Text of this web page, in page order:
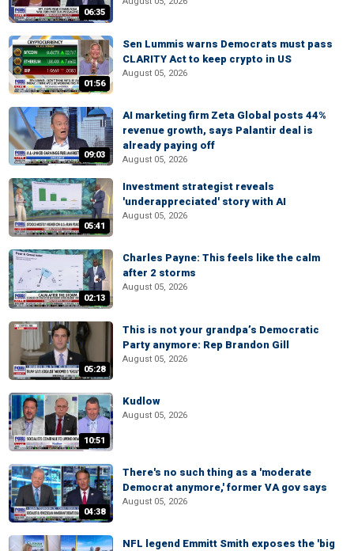
06:35
01:56
Sen Lummis warns Democrats must pass
CLARITY Act to keep crypto in US
August 05, 2026
09:03
AI marketing firm Zeta Global posts 44%
revenue growth, says Palantir deal is
already paying off
August 05, 2026
05:41
Investment strategist reveals
'underappreciated' story with AI
August 05, 2026
02:13
Charles Payne: This feels like the calm
after 2 storms
August 05, 2026
05:28
This is not your grandpa’s Democratic
Party anymore: Rep Brandon Gill
August 05, 2026
10:51
Kudlow
August 05, 2026
04:38
There's no such thing as a 'moderate
Democrat anymore,' former VA gov says
August 05, 2026
NFL legend Emmitt Smith exposes the 'big